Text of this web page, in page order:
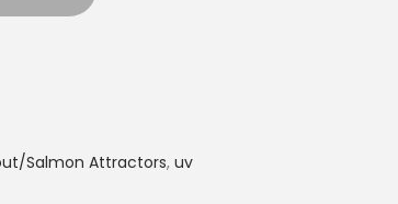
Salmon Attractors, uv